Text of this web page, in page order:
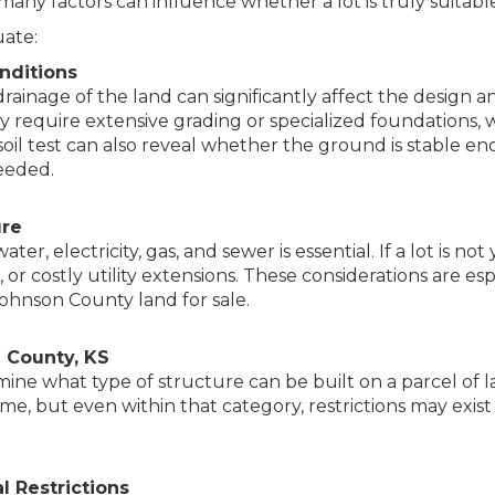
of the land can significantly affect the design
require extensive grading or specialized foundations,
test can also reveal whether the ground is stable
electricity, gas, and sewer is essential. If a lot is
or costly utility extensions. These considerations are
County land for sale.
KS
what type of structure can be built on a parcel of
but even within that category, restrictions may
Restrictions